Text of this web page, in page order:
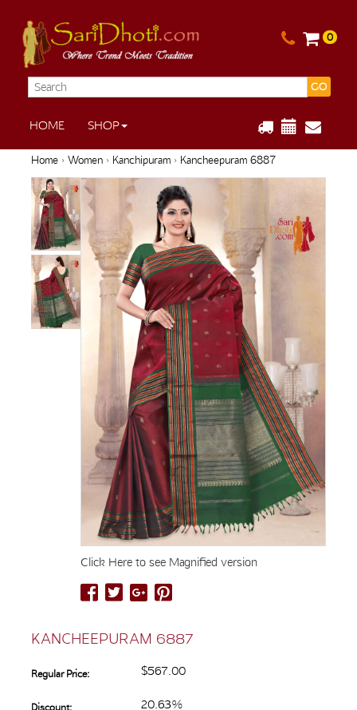
0
GO
HOME SHOP
Home› Women› Kanchipuram› Kancheepuram 6887
Click Here to see Magnified version
KANCHEEPURAM 6887
Regular Price: $567.00
Discount: 20.63%